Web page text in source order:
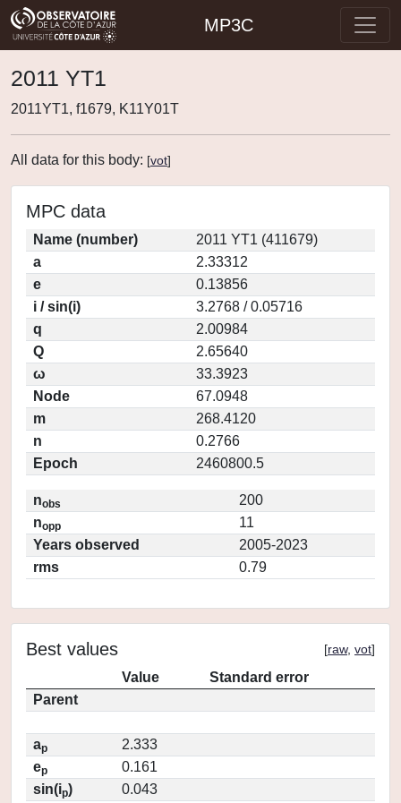
MP3C
2011 YT1
2011YT1, f1679, K11Y01T
All data for this body: [vot]
MPC data
Name (number)
2011 YT1 (411679)
a
2.33312
e
0.13856
i / sin(i)
3.2768 / 0.05716
q
2.00984
Q
2.65640
ω
33.3923
Node
67.0948
m
268.4120
n
0.2766
Epoch
2460800.5
nobs
200
nopp
11
Years observed
2005-2023
rms
0.79
Best values [raw, vot]
Value
Standard error
Parent
ap
2.333
ep
0.161
sin(ip)
0.043